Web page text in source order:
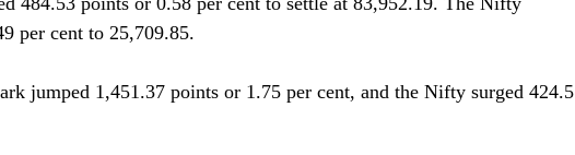
per cent to 25,709.85.
jumped 1,451.37 points or 1.75 per cent, and the Nifty surged 424.5